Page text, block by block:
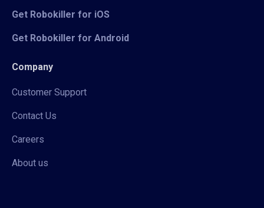
Get Robokiller for iOS
Get Robokiller for Android
Company
Customer Support
Contact Us
Careers
About us